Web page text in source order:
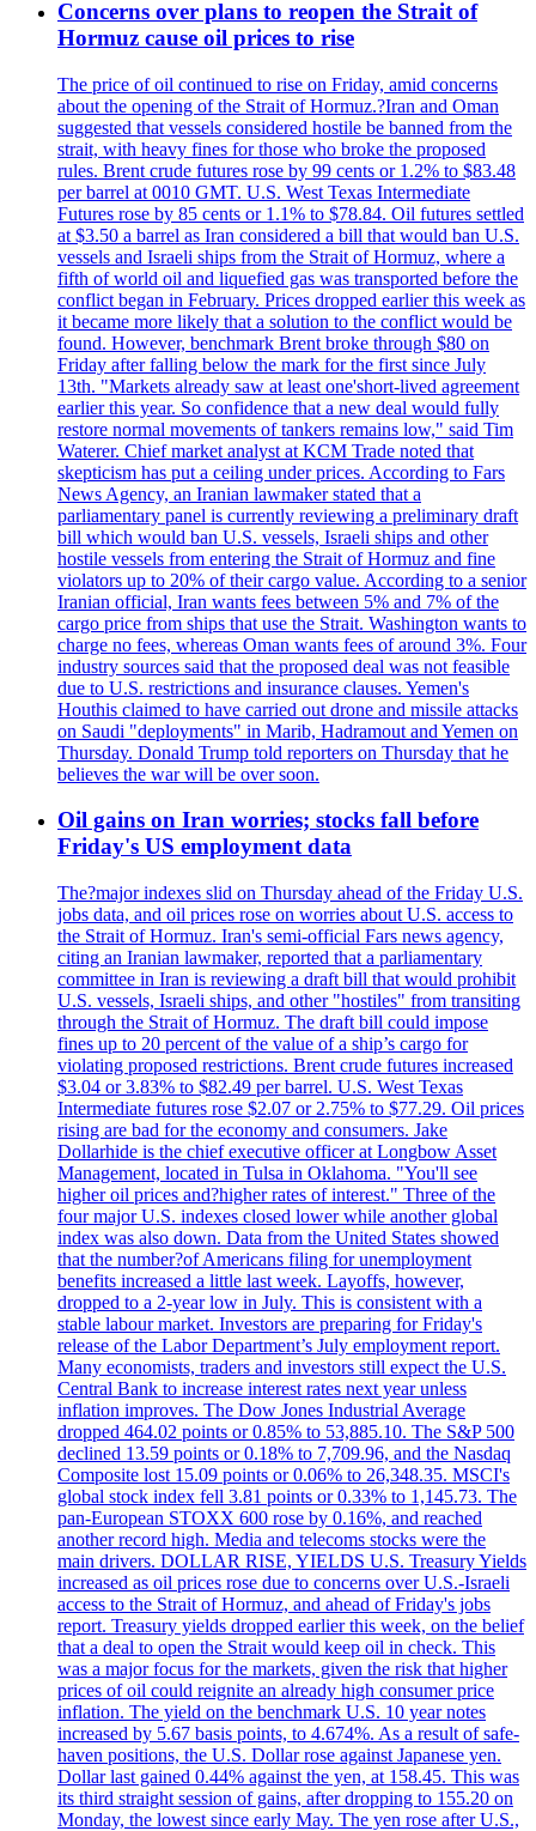
Concerns over plans to reopen the Strait of
Hormuz cause oil prices to rise
The price of oil continued to rise on Friday, amid concerns
about the opening of the Strait of Hormuz.?Iran and Oman
suggested that vessels considered hostile be banned from the
strait, with heavy fines for those who broke the proposed
rules. Brent crude futures rose by 99 cents or 1.2% to $83.48
per barrel at 0010 GMT. U.S. West Texas Intermediate
Futures rose by 85 cents or 1.1% to $78.84. Oil futures settled
at $3.50 a barrel as Iran considered a bill that would ban U.S.
vessels and Israeli ships from the Strait of Hormuz, where a
fifth of world oil and liquefied gas was transported before the
conflict began in February. Prices dropped earlier this week as
it became more likely that a solution to the conflict would be
found. However, benchmark Brent broke through $80 on
Friday after falling below the mark for the first since July
13th. "Markets already saw at least one'short-lived agreement
earlier this year. So confidence that a new deal would fully
restore normal movements of tankers remains low," said Tim
Waterer. Chief market analyst at KCM Trade noted that
skepticism has put a ceiling under prices. According to Fars
News Agency, an Iranian lawmaker stated that a
parliamentary panel is currently reviewing a preliminary draft
bill which would ban U.S. vessels, Israeli ships and other
hostile vessels from entering the Strait of Hormuz and fine
violators up to 20% of their cargo value. According to a senior
Iranian official, Iran wants fees between 5% and 7% of the
cargo price from ships that use the Strait. Washington wants to
charge no fees, whereas Oman wants fees of around 3%. Four
industry sources said that the proposed deal was not feasible
due to U.S. restrictions and insurance clauses. Yemen's
Houthis claimed to have carried out drone and missile attacks
on Saudi "deployments" in Marib, Hadramout and Yemen on
Thursday. Donald Trump told reporters on Thursday that he
believes the war will be over soon.
Oil gains on Iran worries; stocks fall before
Friday's US employment data
The?major indexes slid on Thursday ahead of the Friday U.S.
jobs data, and oil prices rose on worries about U.S. access to
the Strait of Hormuz. Iran's semi-official Fars news agency,
citing an Iranian lawmaker, reported that a parliamentary
committee in Iran is reviewing a draft bill that would prohibit
U.S. vessels, Israeli ships, and other "hostiles" from transiting
through the Strait of Hormuz. The draft bill could impose
fines up to 20 percent of the value of a ship’s cargo for
violating proposed restrictions. Brent crude futures increased
$3.04 or 3.83% to $82.49 per barrel. U.S. West Texas
Intermediate futures rose $2.07 or 2.75% to $77.29. Oil prices
rising are bad for the economy and consumers. Jake
Dollarhide is the chief executive officer at Longbow Asset
Management, located in Tulsa in Oklahoma. "You'll see
higher oil prices and?higher rates of interest." Three of the
four major U.S. indexes closed lower while another global
index was also down. Data from the United States showed
that the number?of Americans filing for unemployment
benefits increased a little last week. Layoffs, however,
dropped to a 2-year low in July. This is consistent with a
stable labour market. Investors are preparing for Friday's
release of the Labor Department’s July employment report.
Many economists, traders and investors still expect the U.S.
Central Bank to increase interest rates next year unless
inflation improves. The Dow Jones Industrial Average
dropped 464.02 points or 0.85% to 53,885.10. The S&P 500
declined 13.59 points or 0.18% to 7,709.96, and the Nasdaq
Composite lost 15.09 points or 0.06% to 26,348.35. MSCI's
global stock index fell 3.81 points or 0.33% to 1,145.73. The
pan-European STOXX 600 rose by 0.16%, and reached
another record high. Media and telecoms stocks were the
main drivers. DOLLAR RISE, YIELDS U.S. Treasury Yields
increased as oil prices rose due to concerns over U.S.-Israeli
access to the Strait of Hormuz, and ahead of Friday's jobs
report. Treasury yields dropped earlier this week, on the belief
that a deal to open the Strait would keep oil in check. This
was a major focus for the markets, given the risk that higher
prices of oil could reignite an already high consumer price
inflation. The yield on the benchmark U.S. 10 year notes
increased by 5.67 basis points, to 4.674%. As a result of safe-
haven positions, the U.S. Dollar rose against Japanese yen.
Dollar last gained 0.44% against the yen, at 158.45. This was
its third straight session of gains, after dropping to 155.20 on
Monday, the lowest since early May. The yen rose after U.S.,